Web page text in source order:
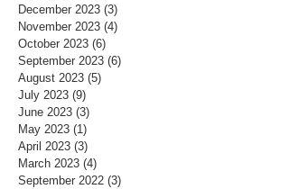
December 2023 (3)
November 2023 (4)
October 2023 (6)
September 2023 (6)
August 2023 (5)
July 2023 (9)
June 2023 (3)
May 2023 (1)
April 2023 (3)
March 2023 (4)
September 2022 (3)